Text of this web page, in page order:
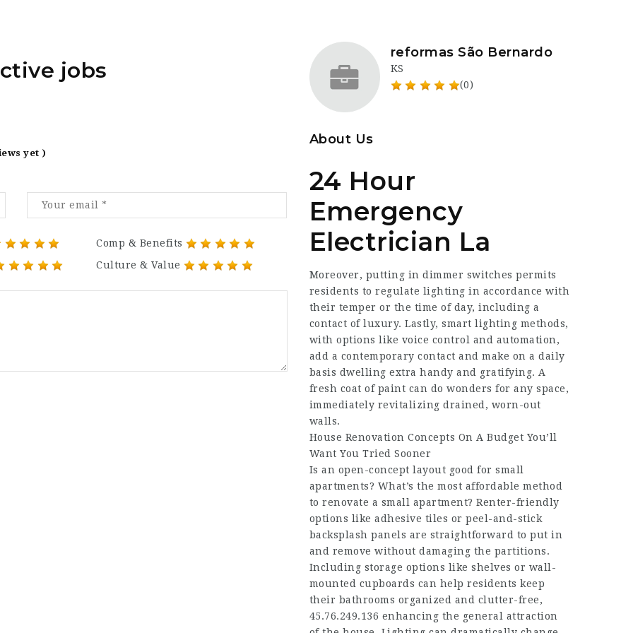
jobs
yet )
Comp & Benefits
Culture & Value
reformas São Bernardo
KS
(0)
About Us
24 Hour
Emergency
Electrician La
Moreover, putting in dimmer switches permits
residents to regulate lighting in accordance with
their temper or the time of day, including a
contact of luxury. Lastly, smart lighting methods,
with options like voice control and automation,
add a contemporary contact and make on a daily
basis dwelling extra handy and gratifying. A
fresh coat of paint can do wonders for any space,
immediately revitalizing drained, worn-out
walls.
House Renovation Concepts On A Budget You’ll
Want You Tried Sooner
Is an open-concept layout good for small
apartments? What’s the most affordable method
to renovate a small apartment? Renter-friendly
options like adhesive tiles or peel-and-stick
backsplash panels are straightforward to put in
and remove without damaging the partitions.
Including storage options like shelves or wall-
mounted cupboards can help residents keep
their bathrooms organized and clutter-free,
45.76.249.136 enhancing the general attraction